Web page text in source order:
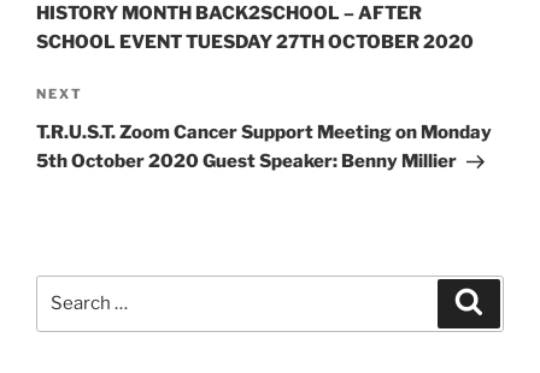
HISTORY MONTH BACK2SCHOOL – AFTER
SCHOOL EVENT TUESDAY 27TH OCTOBER 2020
NEXT
T.R.U.S.T. Zoom Cancer Support Meeting on Monday
5th October 2020 Guest Speaker: Benny Millier